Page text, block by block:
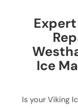
Ice
Is your Viking